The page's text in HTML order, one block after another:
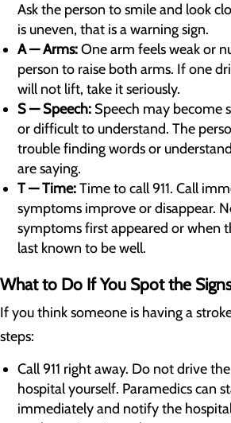
Ask the person to smile and look
is uneven, that is a warning sign.
A — Arms:One arm feels weak or
person to raise both arms. If one
will not lift, take it seriously.
S — Speech:Speech may become
or difficult to understand. The
trouble finding words or
are saying.
T — Time:Time to call 911. Call
symptoms improve or disappear.
symptoms first appeared or when
last known to be well.
What to Do If You Spot the
If you think someone is having a
steps:
Call 911 right away. Do not drive
hospital yourself. Paramedics can
immediately and notify the